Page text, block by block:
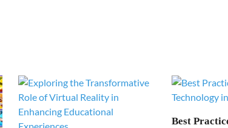
Best